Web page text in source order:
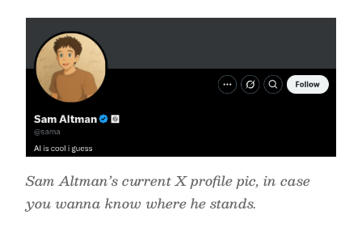
Sam Altman’s current X profile pic, in case
you wanna know where he stands.